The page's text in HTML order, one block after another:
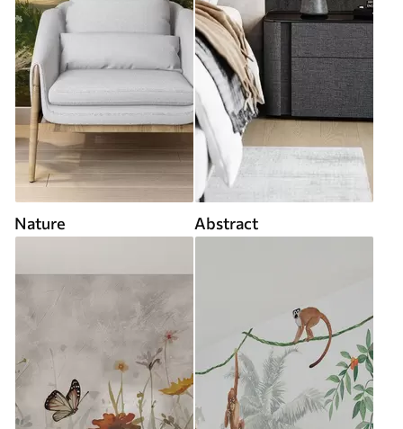
Nature Abstract